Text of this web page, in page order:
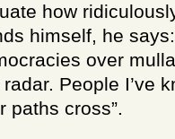
how
himself, he
over
People I’ve
paths cross”.